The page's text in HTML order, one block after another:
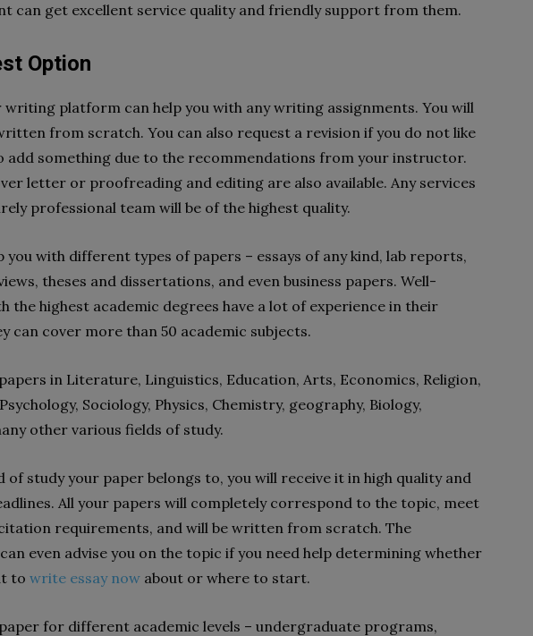
can get excellent service quality and friendly support from them.
Option
writing platform can help you with any writing assignments. You will
from scratch. You can also request a revision if you do not like
add something due to the recommendations from your instructor.
letter or proofreading and editing are also available. Any services
professional team will be of the highest quality.
you with different types of papers – essays of any kind, lab reports,
theses and dissertations, and even business papers. Well-
the highest academic degrees have a lot of experience in their
can cover more than 50 academic subjects.
in Literature, Linguistics, Education, Arts, Economics, Religion,
Sociology, Physics, Chemistry, geography, Biology,
other various fields of study.
study your paper belongs to, you will receive it in high quality and
All your papers will completely correspond to the topic, meet
requirements, and will be written from scratch. The
even advise you on the topic if you need help determining whether
to write essay now about or where to start.
for different academic levels – undergraduate programs,